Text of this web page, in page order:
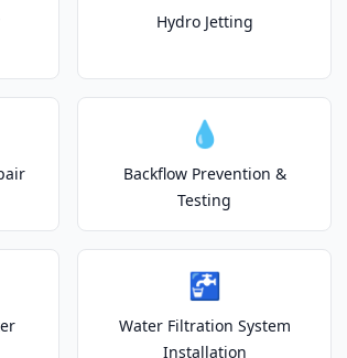
Hydro Jetting
💧
Backflow Prevention &
Testing
🚰
Water Filtration System
Installation